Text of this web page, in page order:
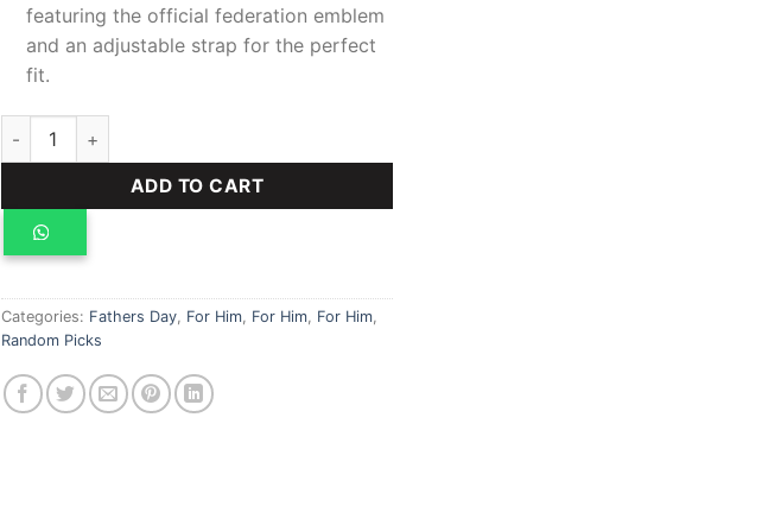
featuring the official federation emblem
and an adjustable strap for the perfect
fit.
Senegal World Cup Home Jersey Set quantity
ADD TO CART
Categories: Fathers Day, For Him, For Him, For Him,
Random Picks